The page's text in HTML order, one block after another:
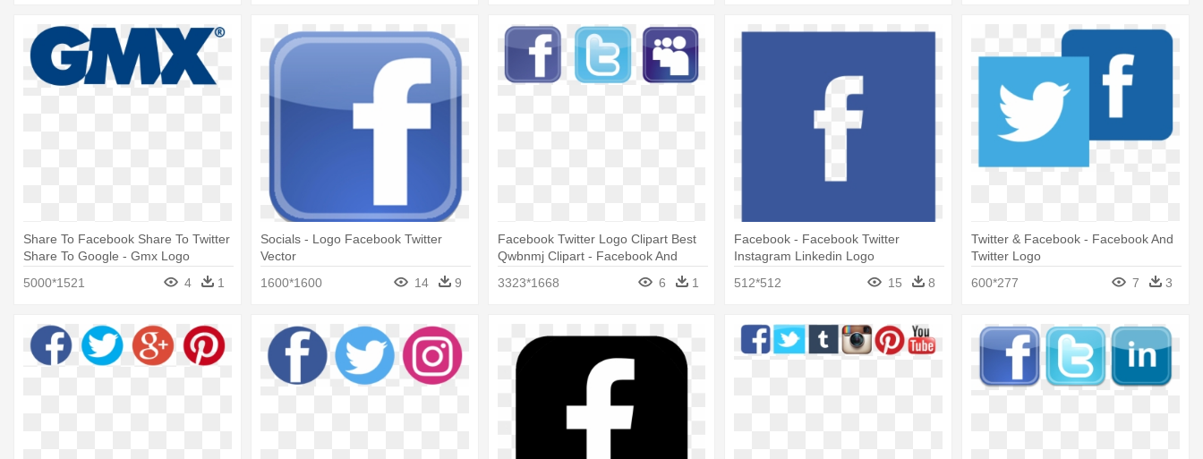
Share To Facebook Share To Twitter
Share To Google - Gmx Logo
5000*1521
4 1
Socials - Logo Facebook Twitter
Vector
1600*1600
14 9
Facebook Twitter Logo Clipart Best
Qwbnmj Clipart - Facebook And
3323*1668 6 1
Facebook - Facebook Twitter
Instagram Linkedin Logo
512*512
15 8
Twitter & Facebook - Facebook And
Twitter Logo
600*277
7 3